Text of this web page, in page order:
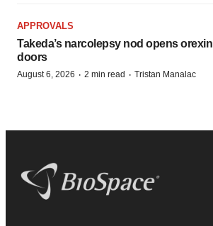
APPROVALS
Takeda’s narcolepsy nod opens orexin
doors
August 6, 2026 · 2 min read · Tristan Manalac